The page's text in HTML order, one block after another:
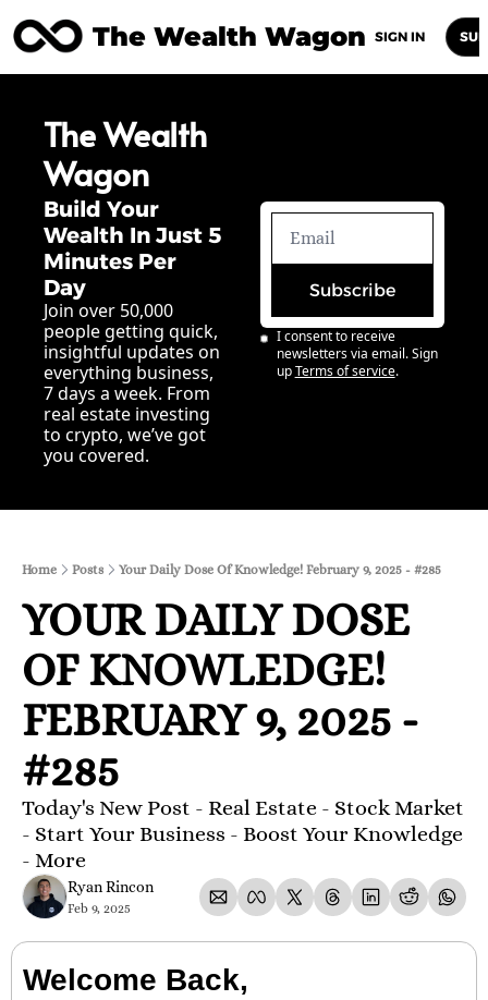
The Wealth Wagon
Posts Archive Newsletters
SIGN IN
The Wealth
Wagon
Build Your
Wealth In Just 5
Minutes Per
Day
Join over 50,000
people getting quick,
insightful updates on
everything business,
7 days a week. From
real estate investing
to crypto, we’ve got
you covered.
Subscribe
I consent to receive
newsletters via email. Sign
up Terms of service.
Home Posts Your Daily Dose Of Knowledge! February 9, 2025 - #285
YOUR DAILY DOSE
OF KNOWLEDGE!
FEBRUARY 9, 2025 -
#285
Today's New Post - Real Estate - Stock Market
- Start Your Business - Boost Your Knowledge
- More
Ryan Rincon
Feb 9, 2025
Welcome Back,